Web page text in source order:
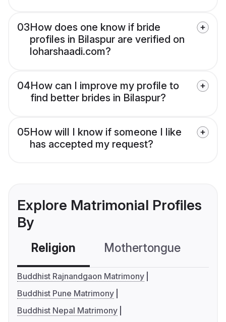
03How does one know if bride
profiles in Bilaspur are verified on
loharshaadi.com?
04How can I improve my profile to
find better brides in Bilaspur?
05How will I know if someone I like
has accepted my request?
Explore Matrimonial Profiles
By
Religion Mothertongue
Buddhist Rajnandgaon Matrimony
Buddhist Pune Matrimony
Buddhist Nepal Matrimony